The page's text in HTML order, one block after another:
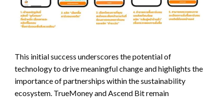
This initial success underscores the potential of
technology to drive meaningful change and highlights the
importance of partnerships within the sustainability
ecosystem. TrueMoney and Ascend Bit remain